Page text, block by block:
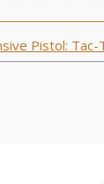
Pistol: Tac-